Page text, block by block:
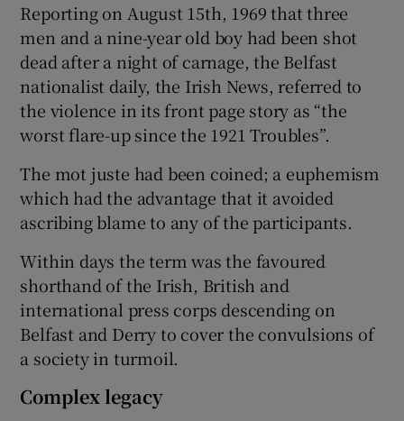
Reporting on August 15th, 1969 that three
men and a nine-year old boy had been shot
dead after a night of carnage, the Belfast
nationalist daily, the Irish News, referred to
the violence in its front page story as “the
worst flare-up since the 1921 Troubles”.
The mot juste had been coined; a euphemism
which had the advantage that it avoided
ascribing blame to any of the participants.
Within days the term was the favoured
shorthand of the Irish, British and
international press corps descending on
Belfast and Derry to cover the convulsions of
a society in turmoil.
Complex legacy